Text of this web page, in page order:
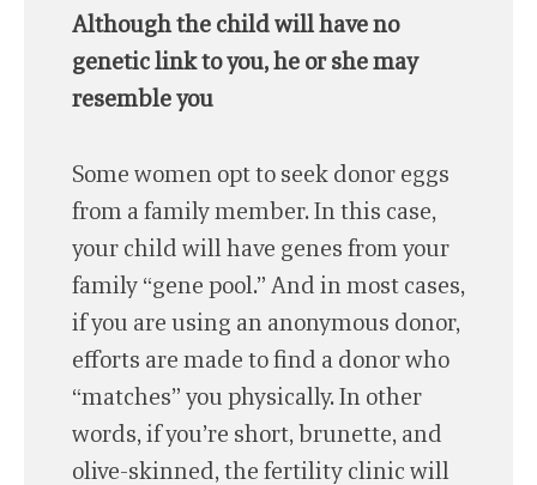
Although the child will have no
genetic link to you, he or she may
resemble you
Some women opt to seek donor eggs
from a family member. In this case,
your child will have genes from your
family “gene pool.” And in most cases,
if you are using an anonymous donor,
efforts are made to find a donor who
“matches” you physically. In other
words, if you’re short, brunette, and
olive-skinned, the fertility clinic will